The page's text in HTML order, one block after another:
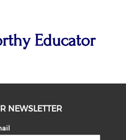
NEWSLETTER